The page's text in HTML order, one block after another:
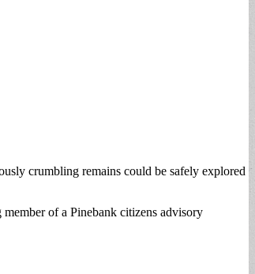
crumbling remains could be safely explored
of a Pinebank citizens advisory